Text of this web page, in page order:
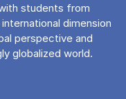
students from
dimension
perspective and
globalized world.